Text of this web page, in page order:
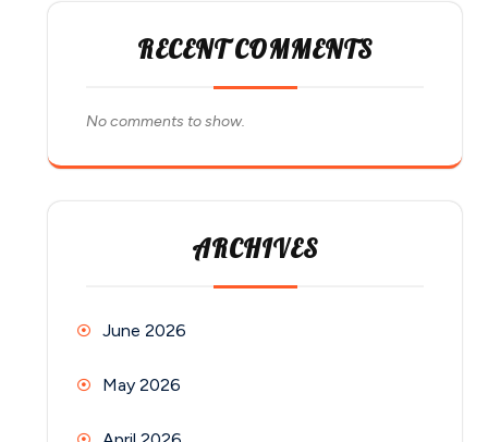
RECENT COMMENTS
No comments to show.
ARCHIVES
June 2026
May 2026